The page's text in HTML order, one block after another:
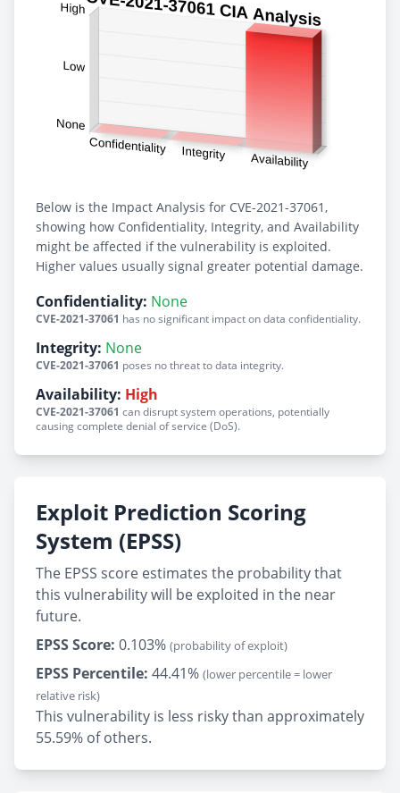
Below is the Impact Analysis for CVE-2021-37061,
showing how Confidentiality, Integrity, and Availability
might be affected if the vulnerability is exploited.
Higher values usually signal greater potential damage.
Confidentiality: None
CVE-2021-37061 has no significant impact on data confidentiality.
Integrity: None
CVE-2021-37061 poses no threat to data integrity.
Availability: High
CVE-2021-37061 can disrupt system operations, potentially
causing complete denial of service (DoS).
Exploit Prediction Scoring
System (EPSS)
The EPSS score estimates the probability that
this vulnerability will be exploited in the near
future.
EPSS Score: 0.103% (probability of exploit)
EPSS Percentile: 44.41% (lower percentile = lower
relative risk)
This vulnerability is less risky than approximately
55.59% of others.